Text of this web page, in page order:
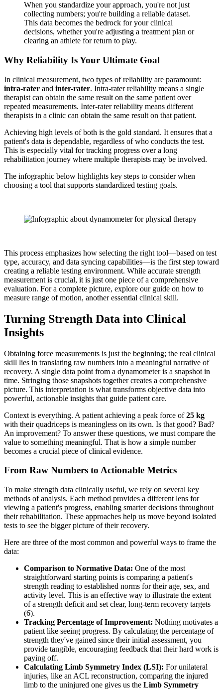
When you standardize your approach, you're not just
collecting numbers; you're building a reliable dataset.
This data becomes the bedrock for your clinical
decisions, whether you're adjusting a treatment plan or
clearing an athlete for return to play.
Why Reliability Is Your Ultimate Goal
In clinical measurement, two types of reliability are paramount:
intra-rater and inter-rater. Intra-rater reliability means a single
therapist can obtain the same result on the same patient over
repeated measurements. Inter-rater reliability means different
therapists in a clinic can obtain the same result on that patient.
Achieving high levels of both is the gold standard. It ensures that a
patient's data is dependable, regardless of who conducts the test.
This is especially vital for tracking progress over a long
rehabilitation journey where multiple therapists may be involved.
The infographic below highlights key steps to consider when
choosing a tool that supports standardized testing goals.
This process emphasizes how selecting the right tool—based on test
type, accuracy, and data syncing capabilities—is the first step toward
creating a reliable testing environment. While accurate strength
measurement is crucial, it is just one piece of a comprehensive
evaluation. For a complete picture, explore our guide on how to
measure range of motion, another essential clinical skill.
Turning Strength Data into Clinical
Insights
Obtaining force measurements is just the beginning; the real clinical
skill lies in translating raw numbers into a meaningful narrative of
recovery. A single data point from a dynamometer is a snapshot in
time. Stringing those snapshots together creates a comprehensive
picture. This interpretation is what transforms objective data into
powerful, actionable insights that guide patient care.
Context is everything. A patient achieving a peak force of25 kg
with their quadriceps is meaningless on its own. Is that good? Bad?
An improvement? To answer these questions, we must compare the
value to something meaningful. That is how a simple number
becomes a crucial piece of clinical evidence.
From Raw Numbers to Actionable Metrics
To make strength data clinically useful, we rely on several key
methods of analysis. Each method provides a different lens for
viewing a patient's progress, enabling smarter decisions throughout
their rehabilitation. These approaches help us move beyond isolated
tests to see the bigger picture of their recovery.
Here are three of the most common and powerful ways to frame the
data:
Comparison to Normative Data: One of the most
straightforward starting points is comparing a patient's
strength reading to established norms for their age, sex, and
activity level. This is an effective way to illustrate the extent
of a strength deficit and set clear, long-term recovery targets
(6).
Tracking Percentage of Improvement: Nothing motivates a
patient like seeing progress. By calculating the percentage of
strength they've gained since their initial assessment, you
provide tangible, encouraging feedback that their hard work is
paying off.
Calculating Limb Symmetry Index (LSI): For unilateral
injuries, like an ACL reconstruction, comparing the injured
limb to the uninjured one gives us the Limb Symmetry